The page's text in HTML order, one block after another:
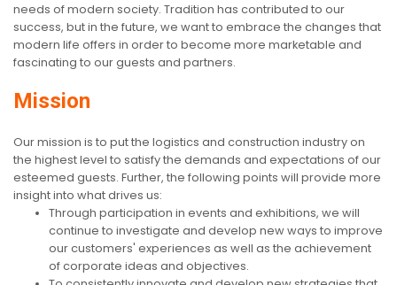
needs of modern society. Tradition has contributed to our
success, but in the future, we want to embrace the changes that
modern life offers in order to become more marketable and
fascinating to our guests and partners.
Mission
Our mission is to put the logistics and construction industry on
the highest level to satisfy the demands and expectations of our
esteemed guests. Further, the following points will provide more
insight into what drives us:
Through participation in events and exhibitions, we will
continue to investigate and develop new ways to improve
our customers' experiences as well as the achievement
of corporate ideas and objectives.